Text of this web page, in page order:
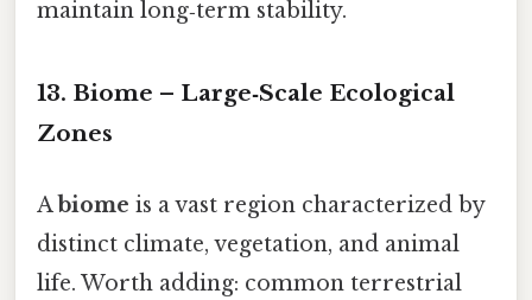
maintain long‑term stability.
13. Biome – Large‑Scale Ecological
Zones
Abiome is a vast region characterized by
distinct climate, vegetation, and animal
life. Worth adding: common terrestrial